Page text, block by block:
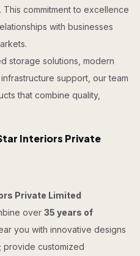
commitment to excellence
with businesses
storage solutions, modern
support, our team
that combine quality,
Interiors Private
Private Limited
over 35 years of
you with innovative designs
provide customized